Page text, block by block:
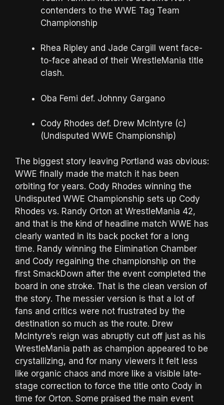
contenders to the WWE Tag Team
Championship
Rhea Ripley and Jade Cargill went face-
to-face ahead of their WrestleMania title
clash.
Oba Femi def. Johnny Gargano
Cody Rhodes def. Drew McIntyre (c)
(Undisputed WWE Championship)
The biggest story leaving Portland was obvious:
WWE finally made the match it has been
orbiting for years. Cody Rhodes winning the
Undisputed WWE Championship sets up Cody
Rhodes vs. Randy Orton at WrestleMania 42,
and that is the kind of headline match WWE has
clearly wanted in its back pocket for a long
time. Randy winning the Elimination Chamber
and Cody regaining the championship on the
first SmackDown after the event completed the
board in one stroke. That is the clean version of
the story. The messier version is that a lot of
fans and critics were not frustrated by the
destination so much as the route. Drew
McIntyre’s reign was abruptly cut off just as his
WrestleMania path as champion appeared to be
crystallizing, and for many viewers it felt less
like organic chaos and more like a visible late-
stage correction to force the title onto Cody in
time for Orton. Some praised the main event